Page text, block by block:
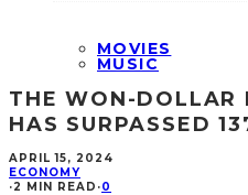
MOVIES
MUSIC
THE WON-DOLLAR
HAS SURPASSED
APRIL 15, 2024
ECONOMY
·2 MIN READ ·0